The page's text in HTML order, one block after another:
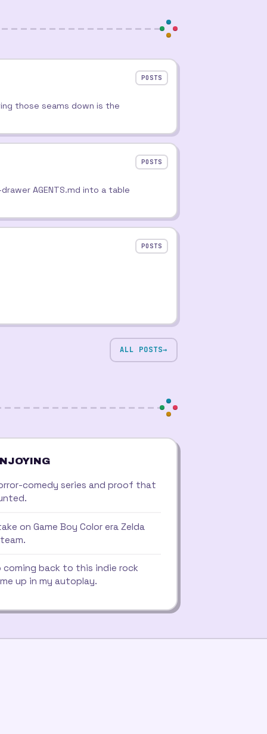
those seams down is the
POSTS
AGENTS.md into a table
POSTS
POSTS
ALL POSTS→
comedy series and proof that
on Game Boy Color era Zelda
coming back to this indie rock
up in my autoplay.